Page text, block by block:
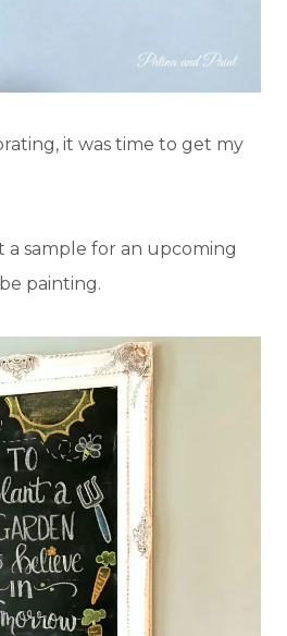
it was time to get my
sample for an upcoming
painting.